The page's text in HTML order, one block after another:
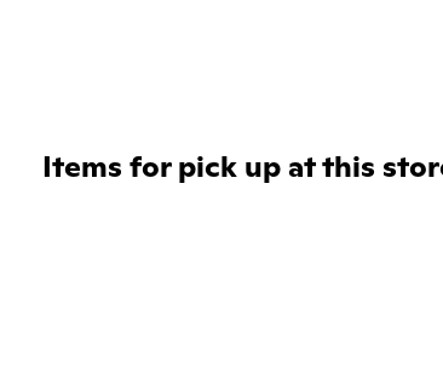
Items for pick up at this